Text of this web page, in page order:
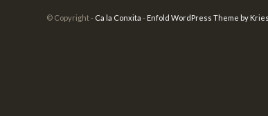
© Copyright - Ca la Conxita - Enfold WordPress Theme by